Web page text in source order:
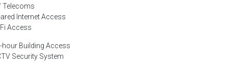
Telecoms
Internet Access
Access
hour Building Access
Security System